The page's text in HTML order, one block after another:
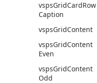
vspsGridCardRow
Caption
vspsGridContent
vspsGridContent
Even
vspsGridContent
Odd